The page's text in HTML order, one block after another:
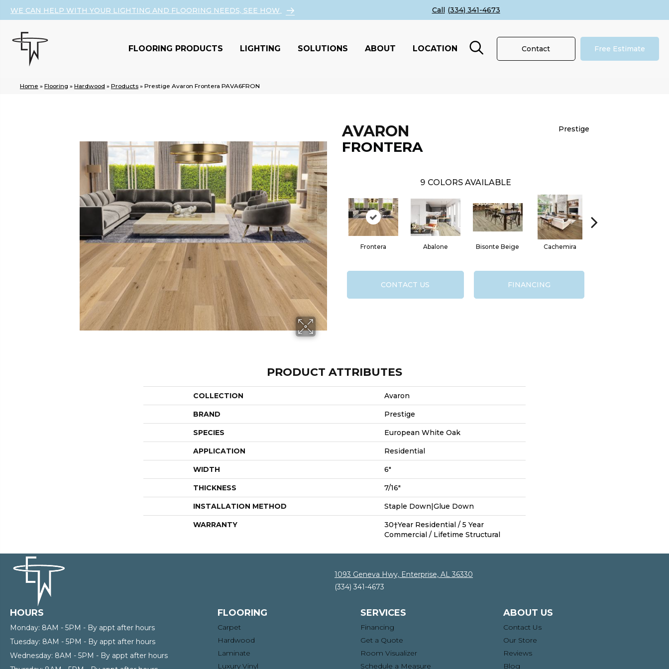
WE CAN HELP WITH YOUR LIGHTING AND FLOORING NEEDS, SEE HOW (334) 341-4673
FLOORING PRODUCTS LIGHTING SOLUTIONS ABOUT LOCATION Contact Free Estimate
Home » Flooring » Hardwood » Products » Prestige Avaron Frontera PAVA6FRON
AVARON
FRONTERA
Prestige
9 COLORS AVAILABLE
Frontera Abalone Bisonte Beige Cachemira
CONTACT US FINANCING
PRODUCT ATTRIBUTES
COLLECTION Avaron
BRAND Prestige
SPECIES European White Oak
APPLICATION Residential
WIDTH 6"
THICKNESS 7/16"
INSTALLATION METHOD Staple Down|Glue Down
WARRANTY
30†Year Residential / 5 Year
Commercial / Lifetime Structural
1093 Geneva Hwy, Enterprise, AL 36330
(334) 341-4673
HOURS
Monday: 8AM - 5PM - By appt after hours
Tuesday: 8AM - 5PM - By appt after hours
Wednesday: 8AM - 5PM - By appt after hours
FLOORING
Carpet
Hardwood
Laminate
Luxury Vinyl
SERVICES
Financing
Get a Quote
Room Visualizer
Schedule a Measure
ABOUT US
Contact Us
Our Store
Reviews
Blog